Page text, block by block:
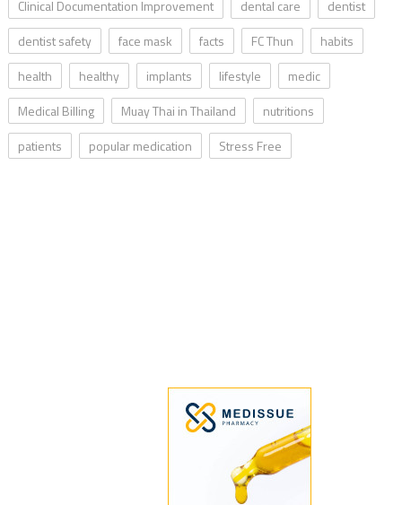
Clinical Documentation Improvement
dental care
dentist
dentist safety
face mask facts FC Thun
habits
health
healthy implants lifestyle
medic
Medical Billing
Muay Thai in Thailand
nutritions
patients
popular medication Stress Free